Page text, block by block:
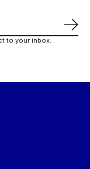
to your inbox.